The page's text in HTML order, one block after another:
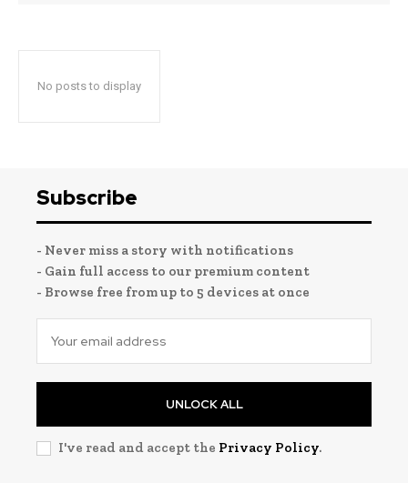
No posts to display
Subscribe
- Never miss a story with notifications
- Gain full access to our premium content
- Browse free from up to 5 devices at once
UNLOCK ALL
I've read and accept the Privacy Policy.